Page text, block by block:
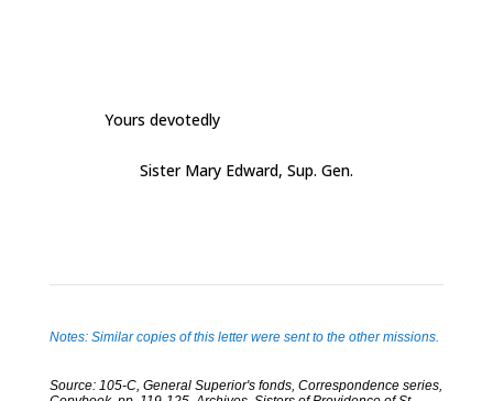
Yours devotedly
Sister Mary Edward, Sup. Gen.
Notes: Similar copies of this letter were sent to the other missions.
Source: 105-C, General Superior's fonds, Correspondence series,